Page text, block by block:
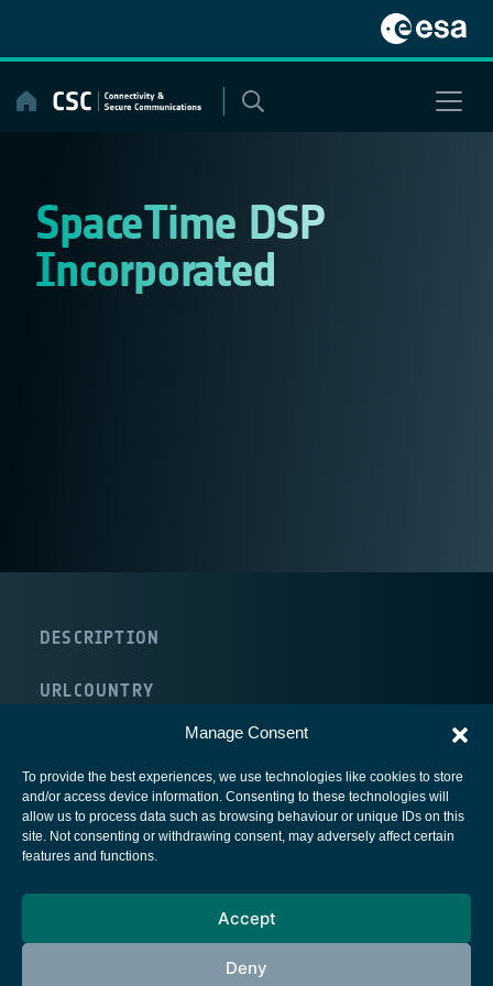
Manage Consent
To provide the best experiences, we use technologies like cookies to store
and/or access device information. Consenting to these technologies will
allow us to process data such as browsing behaviour or unique IDs on this
site. Not consenting or withdrawing consent, may adversely affect certain
features and functions.
Accept
Deny
content
SpaceTime DSP
Incorporated
DESCRIPTION
URLCOUNTRY
European Space Agency
Cookies notice